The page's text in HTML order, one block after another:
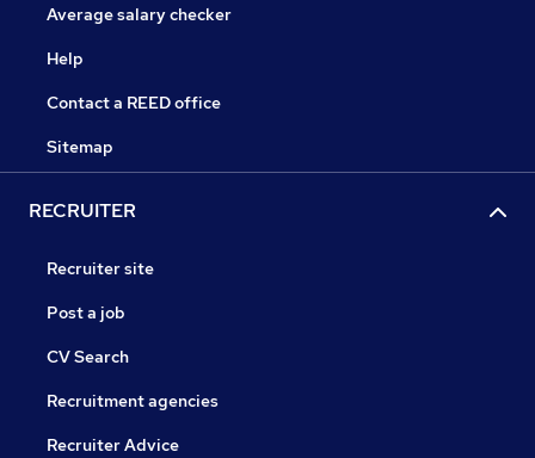
Average salary checker
Help
Contact a REED office
Sitemap
RECRUITER
Recruiter site
Post a job
CV Search
Recruitment agencies
Recruiter Advice